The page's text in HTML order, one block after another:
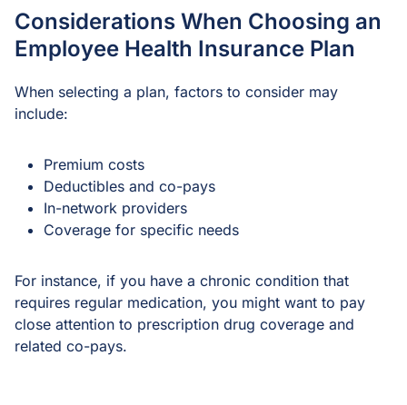
Considerations When Choosing an
Employee Health Insurance Plan
When selecting a plan, factors to consider may
include:
Premium costs
Deductibles and co-pays
In-network providers
Coverage for specific needs
For instance, if you have a chronic condition that
requires regular medication, you might want to pay
close attention to prescription drug coverage and
related co-pays.